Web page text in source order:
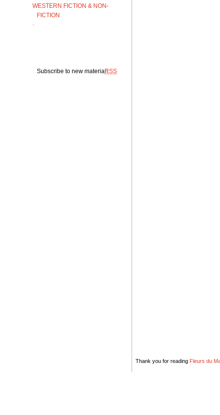
WESTERN FICTION & NON-
FICTION
·
Subscribe to new material:RSS
Thank you for reading Fleurs du